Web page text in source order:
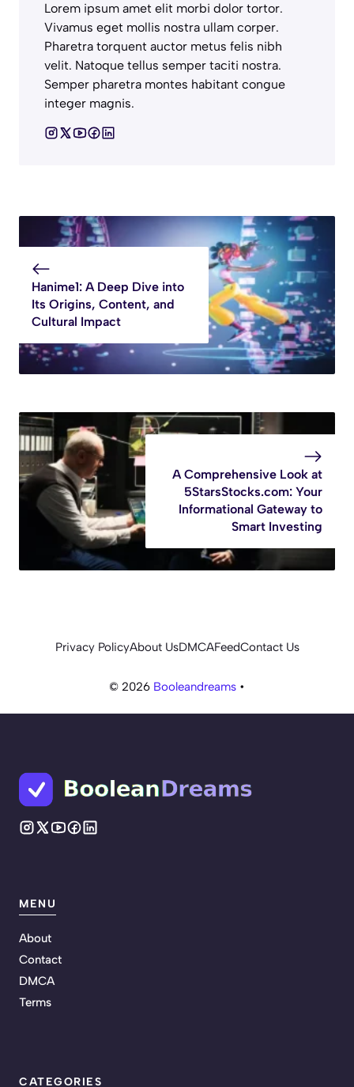
Lorem ipsum amet elit morbi dolor tortor.
Vivamus eget mollis nostra ullam corper.
Pharetra torquent auctor metus felis nibh
velit. Natoque tellus semper taciti nostra.
Semper pharetra montes habitant congue
integer magnis.
Hanime1: A Deep Dive into
Its Origins, Content, and
Cultural Impact
A Comprehensive Look at
5StarsStocks.com: Your
Informational Gateway to
Smart Investing
© 2026 Booleandreams •
Privacy PolicyAbout UsDMCAFeedContact Us
MENU
About
Contact
DMCA
Terms
CATEGORIES